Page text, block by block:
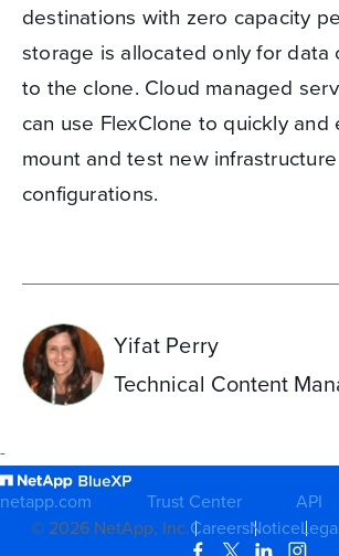
destinations with zero capacity
storage is allocated only for data
to the clone. Cloud managed
can use FlexClone to quickly and
mount and test new infrastructure
configurations.
Yifat Perry
Technical Content
-
netapp.com
Trust Center API
© 2026NetApp, Inc.CareersNotice